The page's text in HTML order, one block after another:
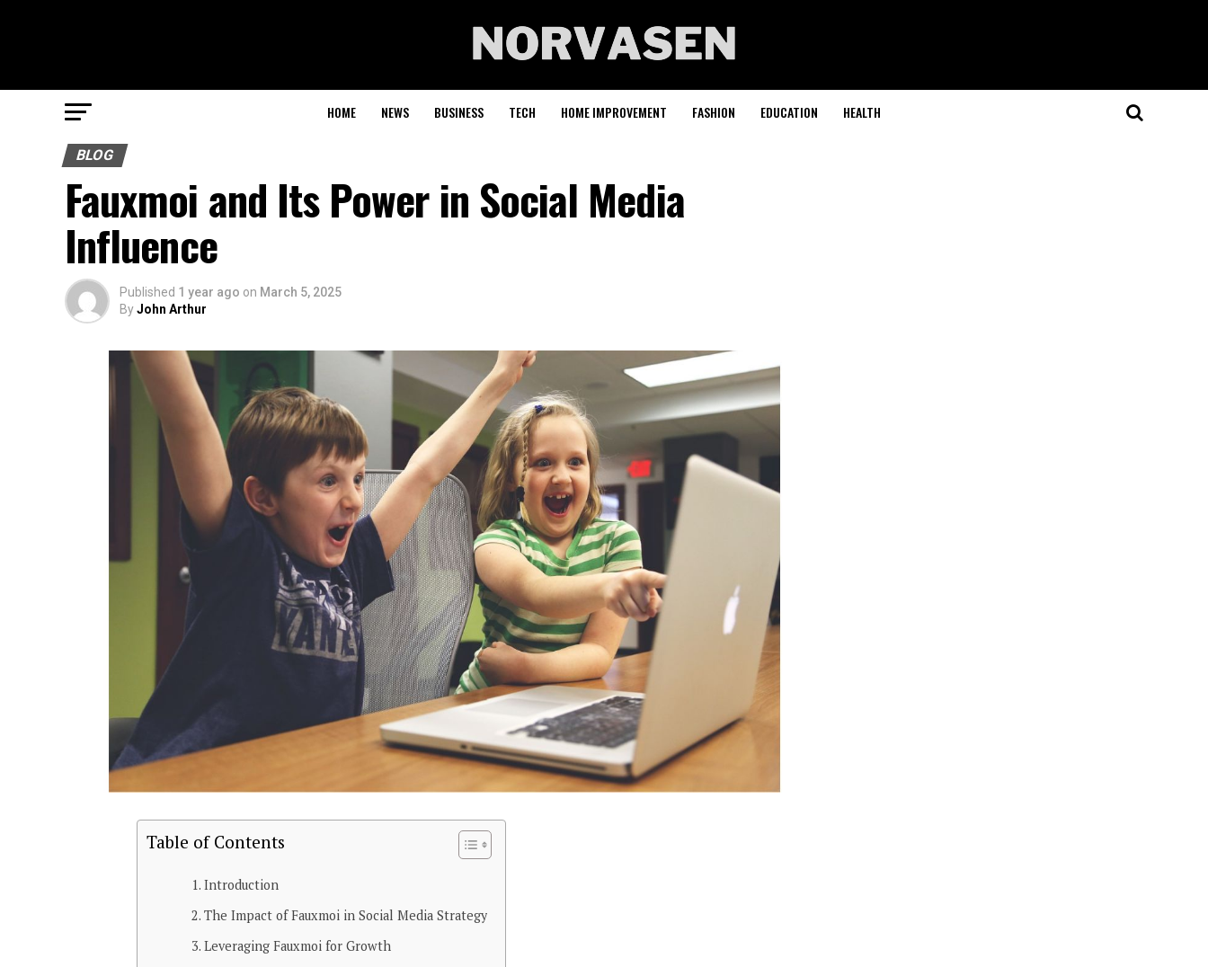
HOME NEWS BUSINESS TECH HOME IMPROVEMENT FASHION EDUCATION HEALTH
BLOG
Fauxmoi and Its Power in Social Media
Influence
Published 1 year ago on March 5, 2025
ByJohn Arthur
Table of Contents
Introduction
The Impact of Fauxmoi in Social Media Strategy
Leveraging Fauxmoi for Growth